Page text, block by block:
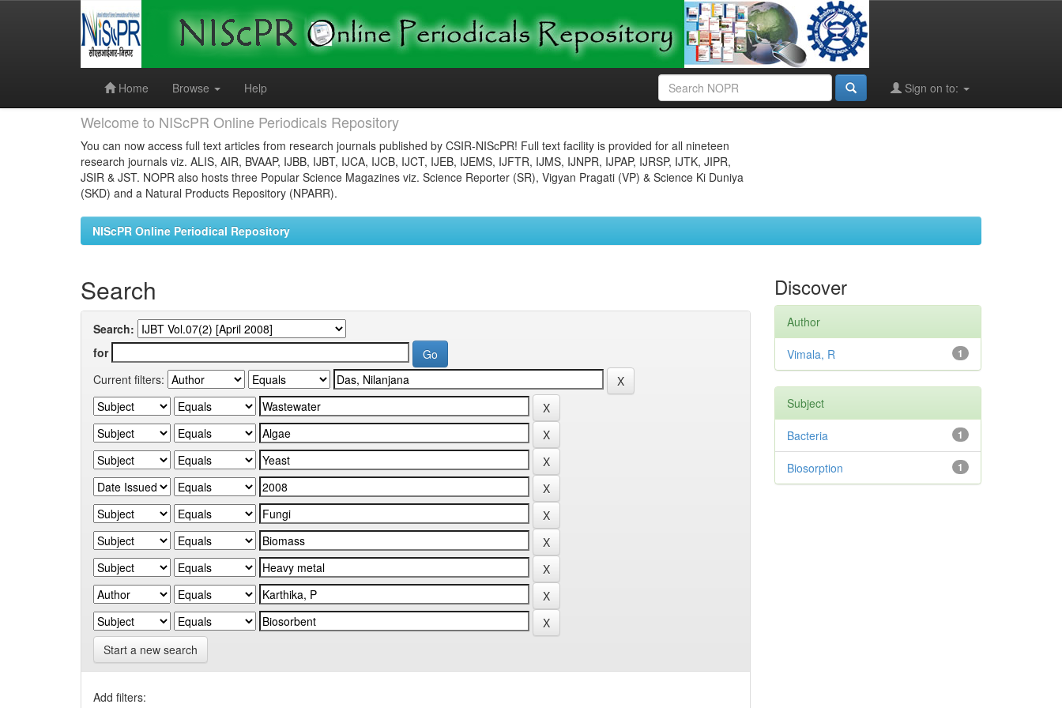
Home
Browse Help Sign on to:
Welcome to NIScPR Online Periodicals Repository
You can now access full text articles from research journals published by CSIR-NIScPR! Full text facility is provided for all nineteen
research journals viz. ALIS, AIR, BVAAP, IJBB, IJBT, IJCA, IJCB, IJCT, IJEB, IJEMS, IJFTR, IJMS, IJNPR, IJPAP, IJRSP, IJTK, JIPR,
JSIR & JST. NOPR also hosts three Popular Science Magazines viz. Science Reporter (SR), Vigyan Pragati (VP) & Science Ki Duniya
(SKD) and a Natural Products Repository (NPARR).
NIScPR Online Periodical Repository
Search
Search:
for
Current filters:
Start a new search
Add filters:
Discover
Author
1
Vimala, R
Subject
1
Bacteria
1
Biosorption